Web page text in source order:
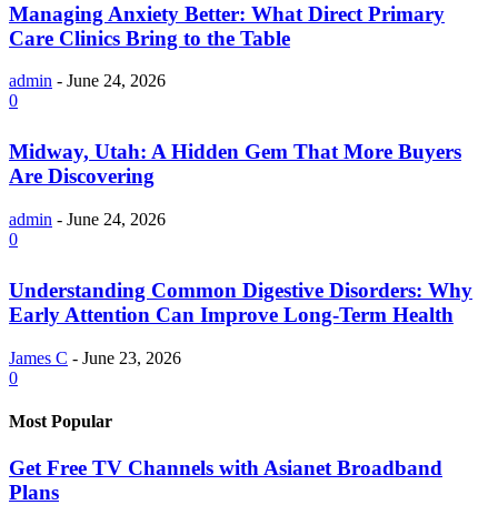
Managing Anxiety Better: What Direct Primary
Care Clinics Bring to the Table
admin - June 24, 2026
0
Midway, Utah: A Hidden Gem That More Buyers
Are Discovering
admin - June 24, 2026
0
Understanding Common Digestive Disorders: Why
Early Attention Can Improve Long-Term Health
James C - June 23, 2026
0
Most Popular
Get Free TV Channels with Asianet Broadband
Plans